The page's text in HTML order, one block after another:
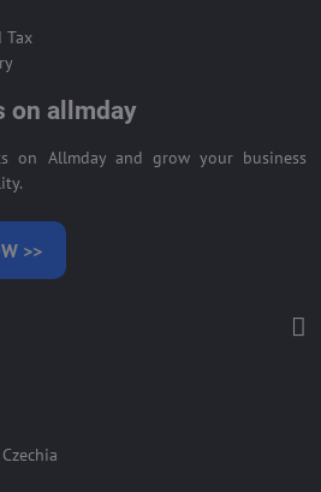
Tax
on allmday
on Allmday and grow your business
>>